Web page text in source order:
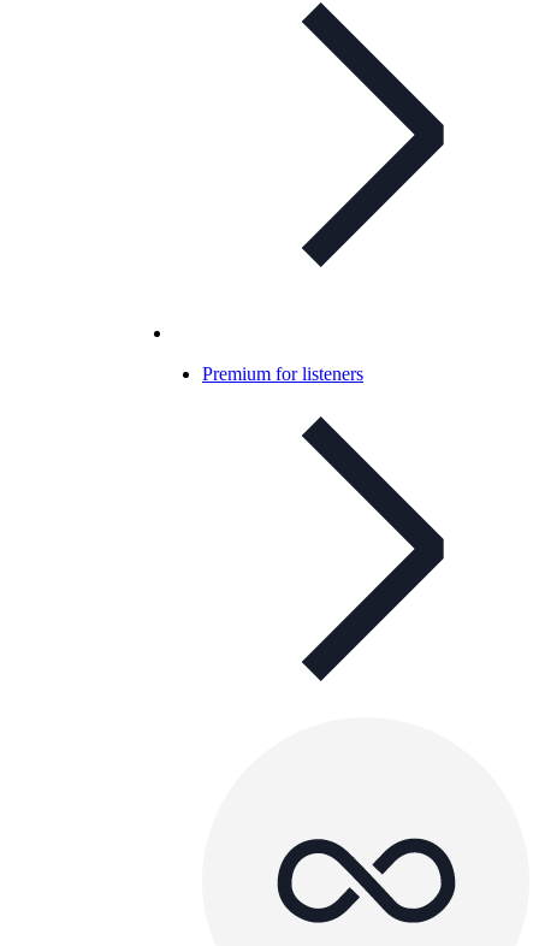
Premium for listeners